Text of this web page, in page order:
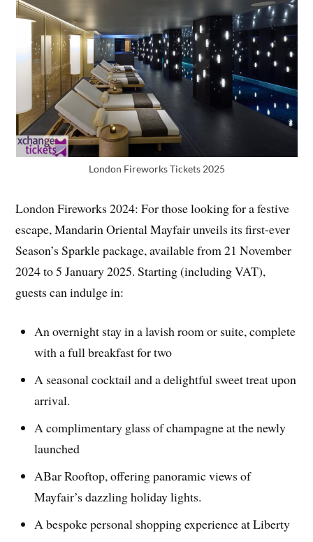
London Fireworks Tickets 2025
London Fireworks 2024: For those looking for a festive
escape, Mandarin Oriental Mayfair unveils its first-ever
Season’s Sparkle package, available from 21 November
2024 to 5 January 2025. Starting (including VAT),
guests can indulge in:
An overnight stay in a lavish room or suite, complete
with a full breakfast for two
A seasonal cocktail and a delightful sweet treat upon
arrival.
A complimentary glass of champagne at the newly
launched
ABar Rooftop, offering panoramic views of
Mayfair’s dazzling holiday lights.
A bespoke personal shopping experience at Liberty